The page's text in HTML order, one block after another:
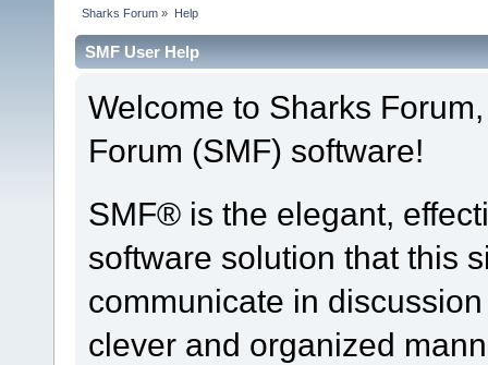
Sharks Forum » Help
SMF User Help
Welcome to Sharks
Forum (SMF) software!
SMF® is the elegant,
software solution that this
communicate in
clever and organized